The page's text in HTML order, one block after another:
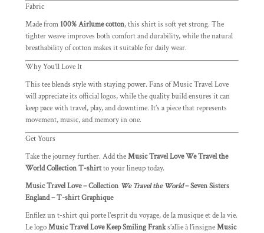
Fabric
Made from 100% Airlume cotton, this shirt is soft yet strong. The
tighter weave improves both comfort and durability, while the natural
breathability of cotton makes it suitable for daily wear.
Why You’ll Love It
This tee blends style with staying power. Fans of Music Travel Love
will appreciate its official logos, while the quality build ensures it can
keep pace with travel, play, and downtime. It’s a piece that represents
movement, music, and memory in one.
Get Yours
Take the journey further. Add theMusic Travel Love We Travel the
World Collection T-shirtto your lineup today.
Music Travel Love – Collection We Travel the World– Seven Sisters
England – T-shirt Graphique
Enfilez un t-shirt qui porte l’esprit du voyage, de la musique et de la vie.
Le logoMusic Travel Love Keep Smiling Franks’allie à l’insigneMusic